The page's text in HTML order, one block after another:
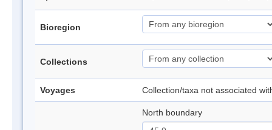
Bioregion
Collections
Voyages Collection/taxa not associated
North boundary